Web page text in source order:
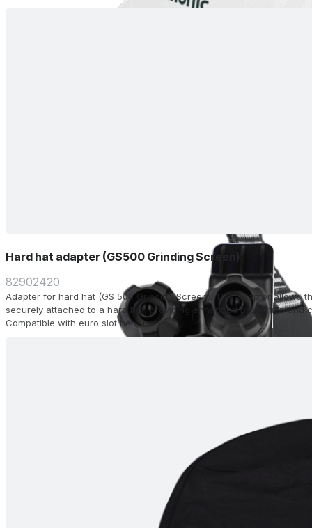
Hard hat adapter (GS500 Grinding Screen)
82902420
Adapter for hard hat (GS 500 Grinding Screen). This adapter allows
securely attached to a hard hat, providing enhanced protection and
Compatible with euro slot hard hat.